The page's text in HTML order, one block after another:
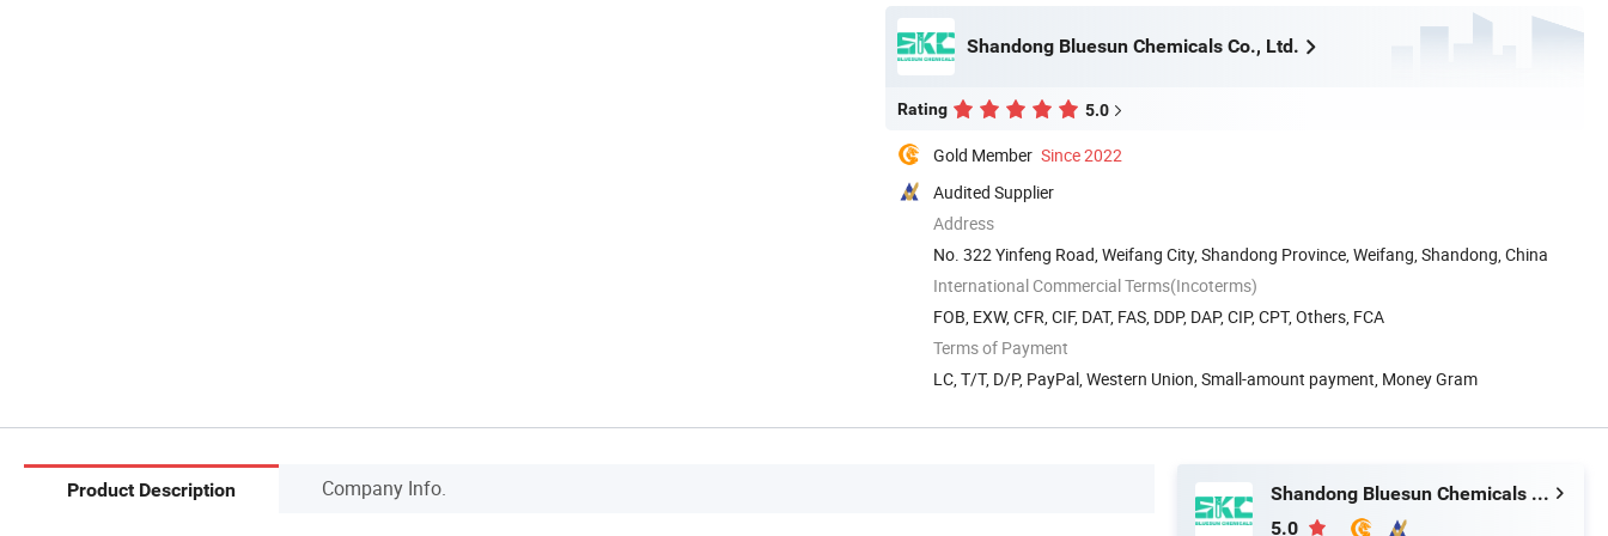
Shandong Bluesun Chemicals Co., Ltd.
Rating 5.0
Gold Member Since 2022
Audited Supplier
Address
No. 322 Yinfeng Road, Weifang City, Shandong Province, Weifang, Shandong, China
International Commercial Terms(Incoterms)
FOB, EXW, CFR, CIF, DAT, FAS, DDP, DAP, CIP, CPT, Others, FCA
Terms of Payment
LC, T/T, D/P, PayPal, Western Union, Small-amount payment, Money Gram
Product Description Company Info.
Shandong Bluesun Chemicals Co., Ltd.
5.0